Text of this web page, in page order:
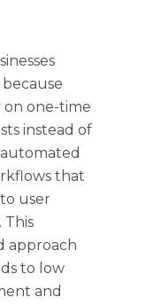
one-time
instead of
that
user
This
approach
to low
and